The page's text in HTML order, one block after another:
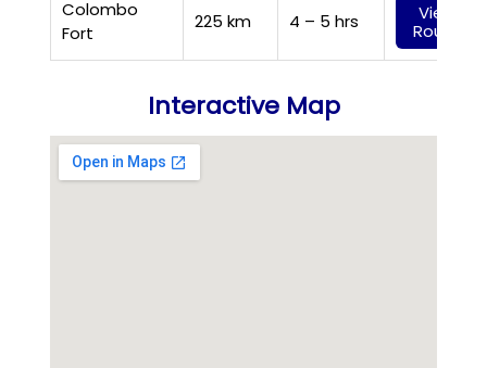
Colombo
Fort
225 km 4 – 5 hrs
View
Route
Interactive Map